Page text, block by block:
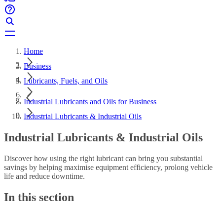
Home
Business
Lubricants, Fuels, and Oils
Industrial Lubricants and Oils for Business
Industrial Lubricants & Industrial Oils
Industrial Lubricants & Industrial Oils
Discover how using the right lubricant can bring you substantial
savings by helping maximise equipment efficiency, prolong vehicle
life and reduce downtime.
In this section